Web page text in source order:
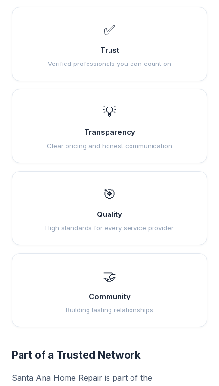
✅
Trust
Verified professionals you can count on
💡
Transparency
Clear pricing and honest communication
🎯
Quality
High standards for every service provider
🤝
Community
Building lasting relationships
Part of a Trusted Network
Santa Ana Home Repair is part of the